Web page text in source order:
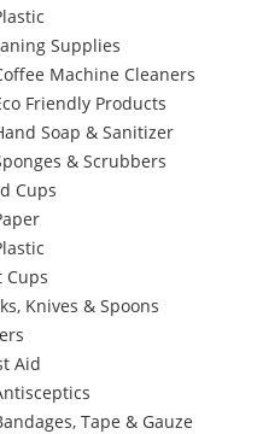
Supplies
Machine Cleaners
Friendly Products
Soap & Sanitizer
& Scrubbers
Cups
Cups
Knives & Spoons
Aid
Tape & Gauze